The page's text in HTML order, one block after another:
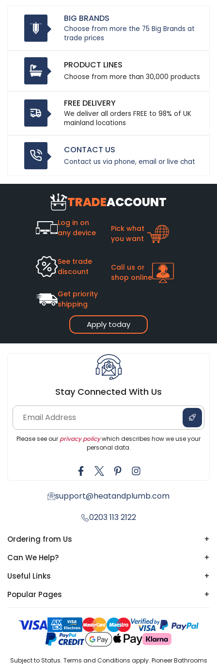
BIG BRANDS
Choose from more the 75 Big Brands at
trade prices
PRODUCT LINES
Choose from more than 30,000 products
FREE DELIVERY
We deliver all orders FREE to 98% of UK
mainland locations
CONTACT US
Contact us via phone, email or live chat
TRADEACCOUNT
Apply today
Log in on
any device
Pick what
you want
See trade
discount
Call us or
shop online
Get priority
shipping
Stay Connected With Us
Please see our privacy policywhich describes how we use your
personal data.
support@heatandplumb.com
0203 113 2122
Ordering from Us
+
Can We Help?
+
Useful Links
+
Popular Pages
+
Subject to Status. Terms and Conditions apply. Pioneer Bathrooms